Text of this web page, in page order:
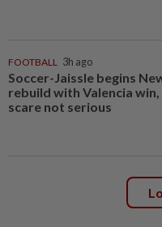
FOOTBALL 3h ago
Soccer-Jaissle begins
rebuild with Valencia win,
scare not serious